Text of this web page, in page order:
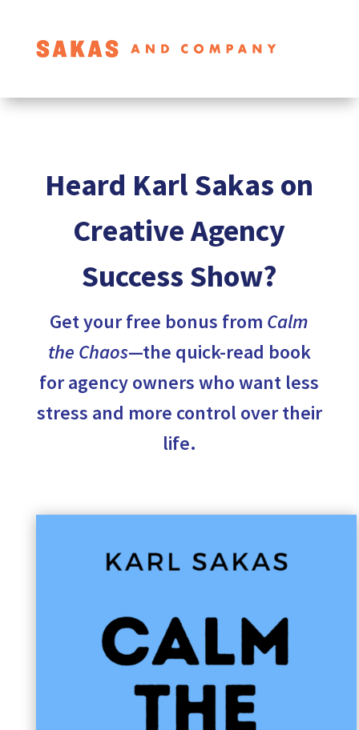
Heard Karl Sakas on
Creative Agency
Success Show?
Get your free bonus from Calm
the Chaos—the quick-read book
for agency owners who want less
stress and more control over their
life.